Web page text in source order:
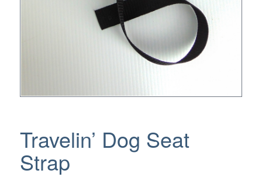
Travelin’ Dog Seat
Strap